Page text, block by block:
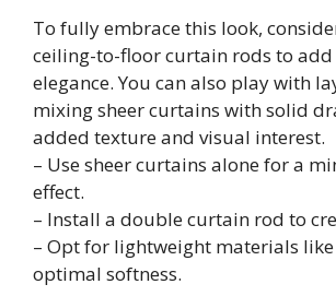
To fully embrace this look,
ceiling-to-floor curtain rods to
elegance. You can also play with
mixing sheer curtains with solid
added texture and visual interest.
– Use sheer curtains alone for a
effect.
– Install a double curtain rod to
– Opt for lightweight materials
optimal softness.